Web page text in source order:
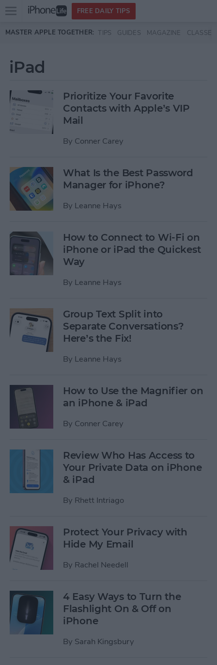
Skip to main content
Open
menu
FREE DAILY TIPS
MASTER APPLE TOGETHER: TIPS GUIDES MAGAZINE CLASSES
iPad
Prioritize Your Favorite
Contacts with Apple’s VIP
Mail
By Conner Carey
What Is the Best Password
Manager for iPhone?
By Leanne Hays
How to Connect to Wi-Fi on
iPhone or iPad the Quickest
Way
By Leanne Hays
Group Text Split into
Separate Conversations?
Here’s the Fix!
By Leanne Hays
How to Use the Magnifier on
an iPhone & iPad
By Conner Carey
Review Who Has Access to
Your Private Data on iPhone
& iPad
By Rhett Intriago
Protect Your Privacy with
Hide My Email
By Rachel Needell
4 Easy Ways to Turn the
Flashlight On & Off on
iPhone
By Sarah Kingsbury